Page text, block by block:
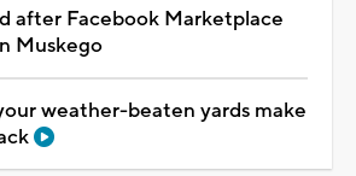
after Facebook Marketplace
Muskego
weather-beaten yards make